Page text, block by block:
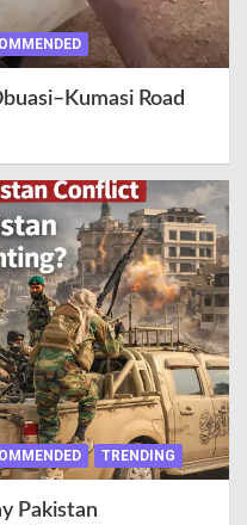
Road
TRENDING
Pakistan